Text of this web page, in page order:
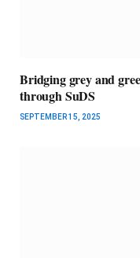
Bridging grey and
through SuDS
SEPTEMBER 15, 2025